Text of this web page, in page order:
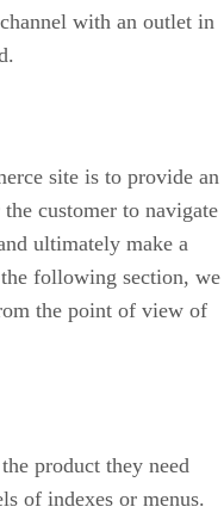
with an outlet in
site is to provide an
customer to navigate
ultimately make a
following section, we
the point of view of
product they need
of indexes or menus.